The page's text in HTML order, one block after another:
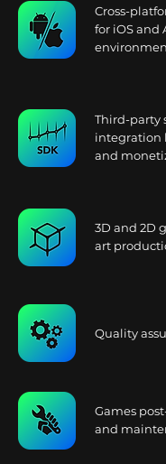
Cross-
for iOS and
Third-party
integration
and
3D and 2D
art
Quality
Games
and